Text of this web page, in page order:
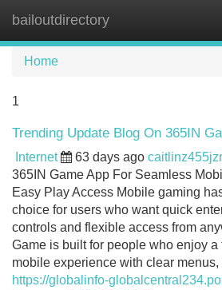
bailoutdirectory
Home
1
Trending Update Blog On 365IN
Internet 63 days ago
365IN Game App For Seamless
Easy Play Access Mobile gaming
choice for users who want quick
controls and flexible access from
Game is built for people who enjoy a
mobile experience with clear
https://globalinfo-